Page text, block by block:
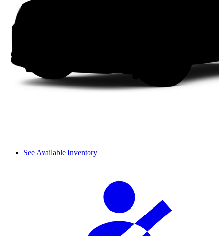
See Available Inventory